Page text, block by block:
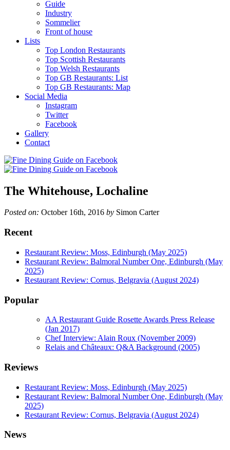
Guide
Industry
Sommelier
Front of house
Lists
Top London Restaurants
Top Scottish Restaurants
Top Welsh Restaurants
Top GB Restaurants: List
Top GB Restaurants: Map
Social Media
Instagram
Twitter
Facebook
Gallery
Contact
The Whitehouse, Lochaline
Posted on: October 16th, 2016 by Simon Carter
Recent
Restaurant Review: Moss, Edinburgh (May 2025)
Restaurant Review: Balmoral Number One, Edinburgh (May
2025)
Restaurant Review: Cornus, Belgravia (August 2024)
Popular
AA Restaurant Guide Rosette Awards Press Release
(Jan 2017)
Chef Interview: Alain Roux (November 2009)
Relais and Châteaux: Q&A Background (2005)
Reviews
Restaurant Review: Moss, Edinburgh (May 2025)
Restaurant Review: Balmoral Number One, Edinburgh (May
2025)
Restaurant Review: Cornus, Belgravia (August 2024)
News